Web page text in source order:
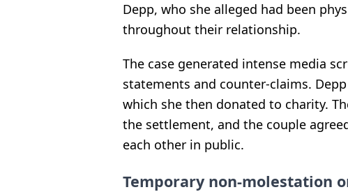
Depp, who she alleged had been
throughout their relationship.
The case generated intense media
statements and counter-claims.
which she then donated to charity.
the settlement, and the couple
each other in public.
Temporary non-molestation